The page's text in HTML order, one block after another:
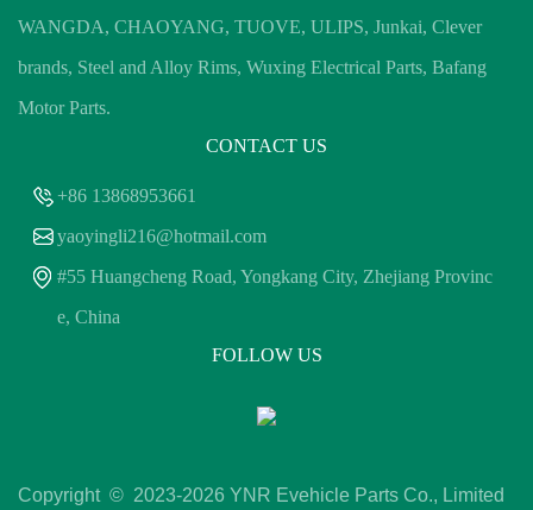
WANGDA, CHAOYANG, TUOVE, ULIPS, Junkai, Clever
brands, Steel and Alloy Rims, Wuxing Electrical Parts, Bafang
Motor Parts.
CONTACT US
+86 13868953661
yaoyingli216@hotmail.com
#55 Huangcheng Road, Yongkang City, Zhejiang Provinc
e, China
FOLLOW US
Copyright © 2023-2026 YNR Evehicle Parts Co., Limited